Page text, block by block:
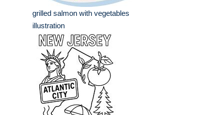
grilled salmon with vegetables
illustration